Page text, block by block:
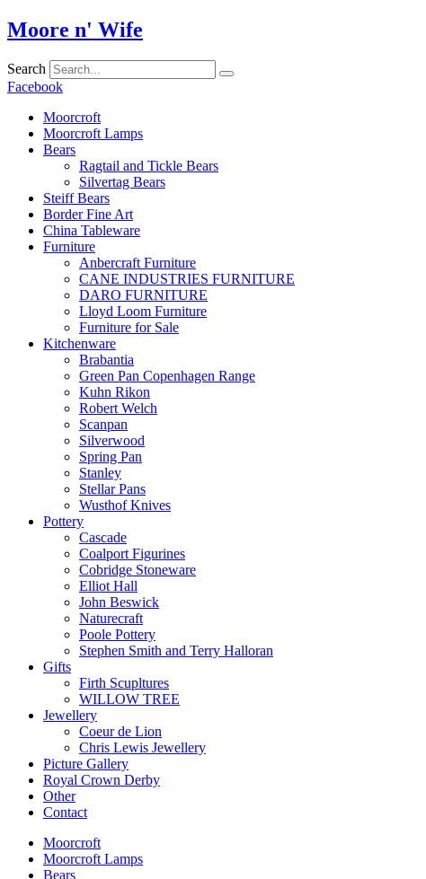
Skip
to
Moore n' Wife
Search
Facebook
Moorcroft
Moorcroft Lamps
Bears
Ragtail and Tickle Bears
Silvertag Bears
Steiff Bears
Border Fine Art
China Tableware
Furniture
Anbercraft Furniture
CANE INDUSTRIES FURNITURE
DARO FURNITURE
Lloyd Loom Furniture
Furniture for Sale
Kitchenware
Brabantia
Green Pan Copenhagen Range
Kuhn Rikon
Robert Welch
Scanpan
Silverwood
Spring Pan
Stanley
Stellar Pans
Wusthof Knives
Pottery
Cascade
Coalport Figurines
Cobridge Stoneware
Elliot Hall
John Beswick
Naturecraft
Poole Pottery
Stephen Smith and Terry Halloran
Gifts
Firth Scupltures
WILLOW TREE
Jewellery
Coeur de Lion
Chris Lewis Jewellery
Picture Gallery
Royal Crown Derby
Other
Contact
Moorcroft
Moorcroft Lamps
Bears